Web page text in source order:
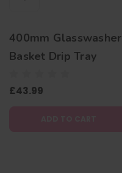
400mm Glasswasher
Basket Drip Tray
£43.99